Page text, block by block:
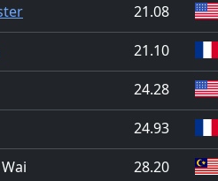
21.08
21.10
24.28
24.93
28.20